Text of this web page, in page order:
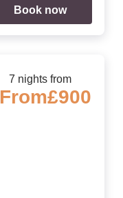
Book now
7 nights from
From£900